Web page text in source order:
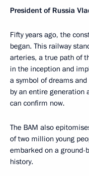
President of Russia
Fifty years ago, the
began. This railway
arteries, a true path of
in the inception and
a symbol of dreams
by an entire generation
can confirm now.
The BAM also
of two million young
embarked on a
history.